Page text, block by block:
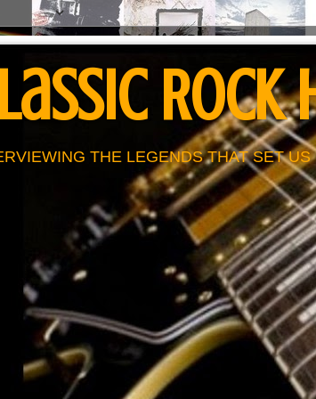
Rock
THE LEGENDS THAT SET US